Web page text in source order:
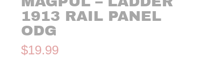
1913 RAIL PANEL
ODG
$19.99